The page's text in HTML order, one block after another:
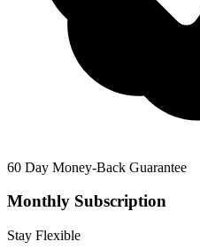
60 Day Money-Back Guarantee
Monthly Subscription
Stay Flexible